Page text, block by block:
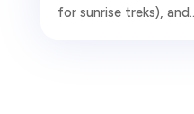
for sunrise treks),